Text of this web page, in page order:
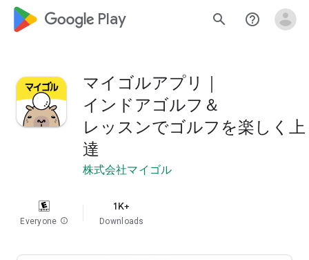
google_logo Play search help_outline
マイゴルアプリ｜
インドアゴルフ＆
レッスンでゴルフを楽しく上
達
株式会社マイゴル
Everyone info
1K+
Downloads